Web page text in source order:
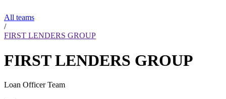
All teams
/
FIRST LENDERS GROUP
FIRST LENDERS GROUP
Loan Officer Team